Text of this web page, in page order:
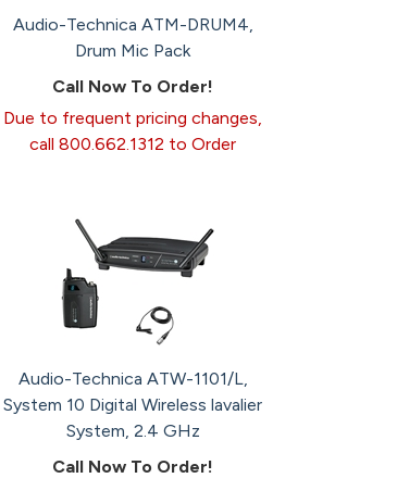
Audio-Technica ATM-DRUM4,
Drum Mic Pack
Call Now To Order!
Due to frequent pricing changes,
call 800.662.1312 to Order
Audio-Technica ATW-1101/L,
System 10 Digital Wireless lavalier
System, 2.4 GHz
Call Now To Order!